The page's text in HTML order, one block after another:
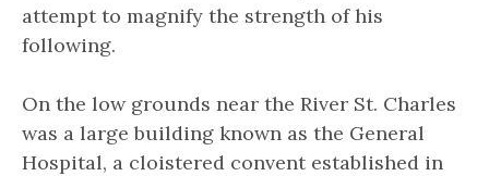
attempt to magnify the strength of his
following.
On the low grounds near the River St. Charles
was a large building known as the General
Hospital, a cloistered convent established in